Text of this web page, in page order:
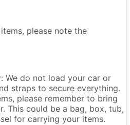
please note the
We do not load your car or
straps to secure everything.
please remember to bring
This could be a bag, box, tub,
for carrying your items.